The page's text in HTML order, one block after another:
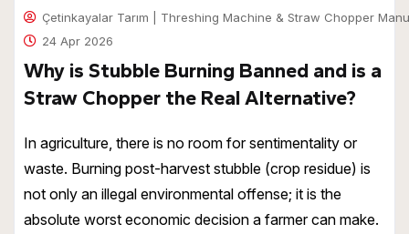
Çetinkayalar Tarım | Threshing Machine & Straw Chopper
24 Apr 2026
Why is Stubble Burning Banned and is a
Straw Chopper the Real Alternative?
In agriculture, there is no room for sentimentality or
waste. Burning post-harvest stubble (crop residue) is
not only an illegal environmental offense; it is the
absolute worst economic decision a farmer can make.